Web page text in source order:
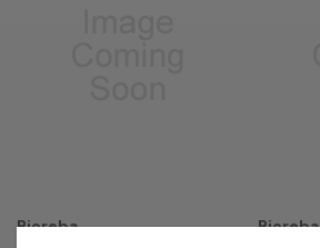
Bioreba Bioreba